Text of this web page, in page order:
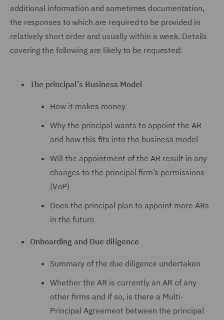
additional information and sometimes documentation,
the responses to which are required to be provided in
relatively short order and usually within a week. Details
covering the following are likely to be requested:
The principal’s Business Model
How it makes money
Why the principal wants to appoint the AR
and how this fits into the business model
Will the appointment of the AR result in any
changes to the principal firm’s permissions
(VoP)
Does the principal plan to appoint more ARs
in the future
Onboarding and Due diligence
Summary of the due diligence undertaken
Whether the AR is currently an AR of any
other firms and if so, is there a Multi-
Principal Agreement between the principal